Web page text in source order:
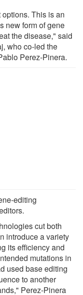
This is an
new form of gene
the disease," said
who co-led the
Perez-Pinera.
editing
cut both
introduce a variety
its efficiency and
mutations in
used base editing
to another
Perez-Pinera